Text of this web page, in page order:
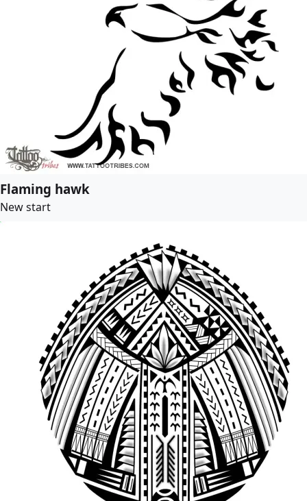
Flaming hawk
New start